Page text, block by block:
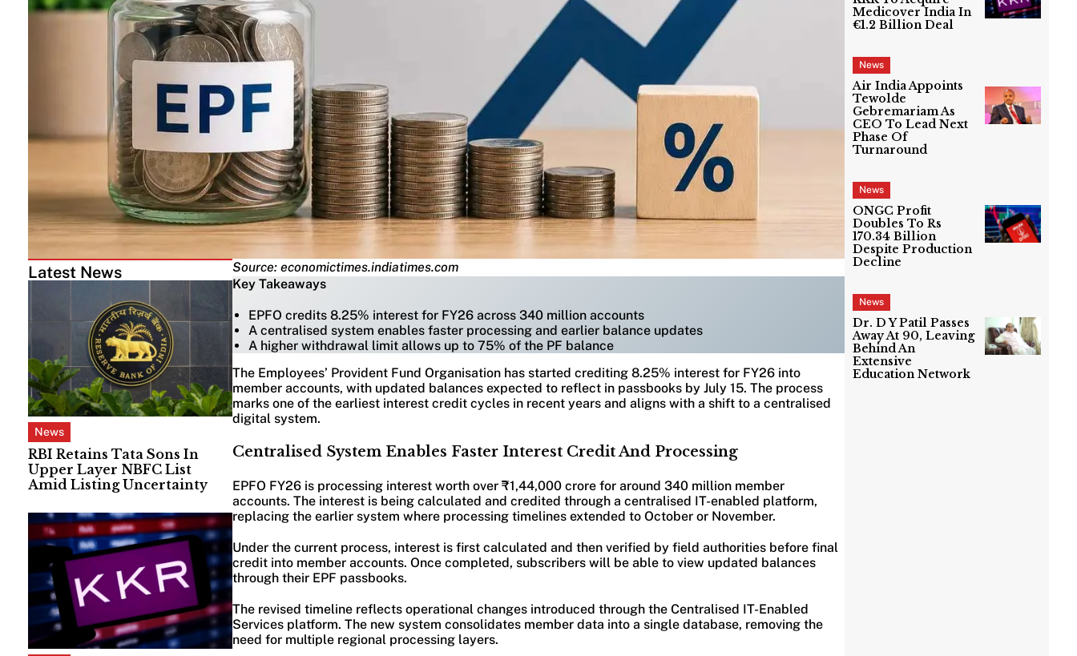
Latest News
News
RBI Retains Tata Sons In
Upper Layer NBFC List
Amid Listing Uncertainty
Source: economictimes.indiatimes.com
Key Takeaways
EPFO credits 8.25% interest for FY26 across 340 million accounts
A centralised system enables faster processing and earlier balance updates
A higher withdrawal limit allows up to 75% of the PF balance
The Employees’ Provident Fund Organisation has started crediting 8.25% interest for FY26 into
member accounts, with updated balances expected to reflect in passbooks by July 15. The process
marks one of the earliest interest credit cycles in recent years and aligns with a shift to a centralised
digital system.
Centralised System Enables Faster Interest Credit And Processing
EPFO FY26 is processing interest worth over ₹1,44,000 crore for around 340 million member
accounts. The interest is being calculated and credited through a centralised IT-enabled platform,
replacing the earlier system where processing timelines extended to October or November.
Under the current process, interest is first calculated and then verified by field authorities before final
credit into member accounts. Once completed, subscribers will be able to view updated balances
through their EPF passbooks.
The revised timeline reflects operational changes introduced through the Centralised IT-Enabled
Services platform. The new system consolidates member data into a single database, removing the
need for multiple regional processing layers.
Medicover India In
€1.2 Billion Deal
News
Air India Appoints
Tewolde
Gebremariam As
CEO To Lead Next
Phase Of
Turnaround
News
ONGC Profit
Doubles To Rs
170.34 Billion
Despite Production
Decline
News
Dr. D Y Patil Passes
Away At 90, Leaving
Behind An
Extensive
Education Network